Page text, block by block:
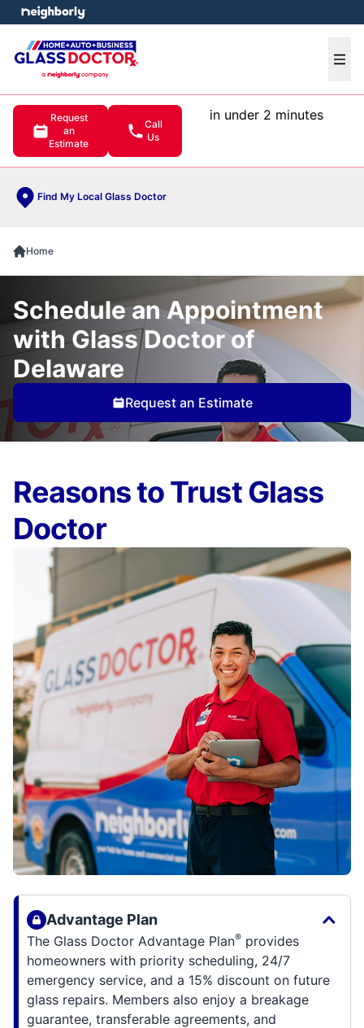
Request
an
Estimate
Call
Us
in under 2 minutes
Find My Local Glass Doctor
menu
Home
Schedule an Appointment
with Glass Doctor of
Delaware
Request an Estimate
Reasons to Trust Glass
Doctor
Advantage Plan
The Glass Doctor Advantage Plan® provides
homeowners with priority scheduling, 24/7
emergency service, and a 15% discount on future
glass repairs. Members also enjoy a breakage
guarantee, transferable agreements, and